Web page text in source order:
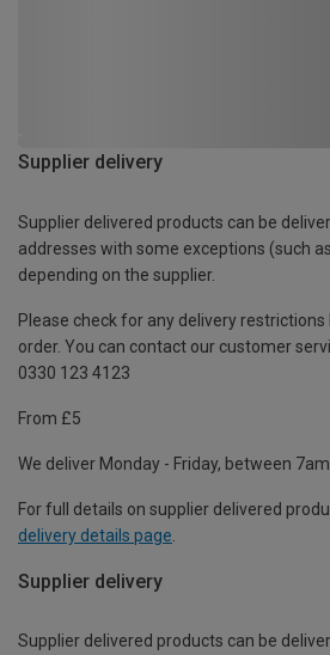
Supplier delivery
Supplier delivered products can be
addresses with some exceptions (such
depending on the supplier.
Please check for any delivery
order. You can contact our customer
0330 123 4123
From £5
We deliver Monday - Friday, between
For full details on supplier delivered
delivery details page
Supplier delivery
Supplier delivered products can be